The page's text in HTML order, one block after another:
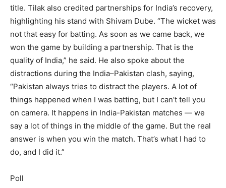
title. Tilak also credited partnerships for India’s recovery,
highlighting his stand with Shivam Dube. “The wicket was
not that easy for batting. As soon as we came back, we
won the game by building a partnership. That is the
quality of India,” he said. He also spoke about the
distractions during the India–Pakistan clash, saying,
“Pakistan always tries to distract the players. A lot of
things happened when I was batting, but I can’t tell you
on camera. It happens in India-Pakistan matches — we
say a lot of things in the middle of the game. But the real
answer is when you win the match. That’s what I had to
do, and I did it.”
Poll